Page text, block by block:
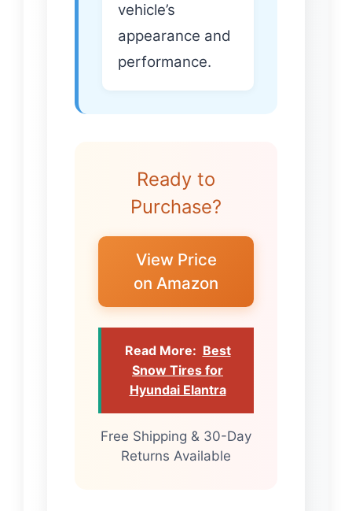
vehicle’s
appearance and
performance.
Ready to
Purchase?
View Price
on Amazon
Read More: Best
Snow Tires for
Hyundai Elantra
Free Shipping & 30-Day
Returns Available